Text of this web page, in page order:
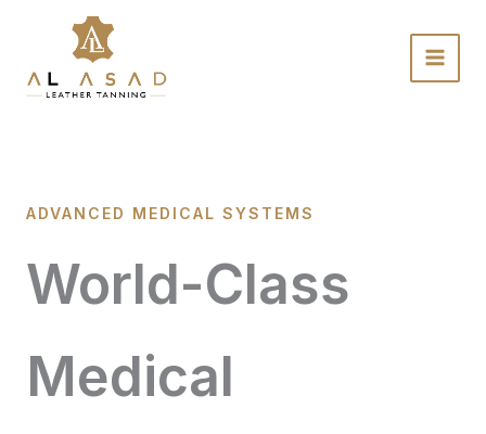
ADVANCED MEDICAL SYSTEMS
World-Class
Medical